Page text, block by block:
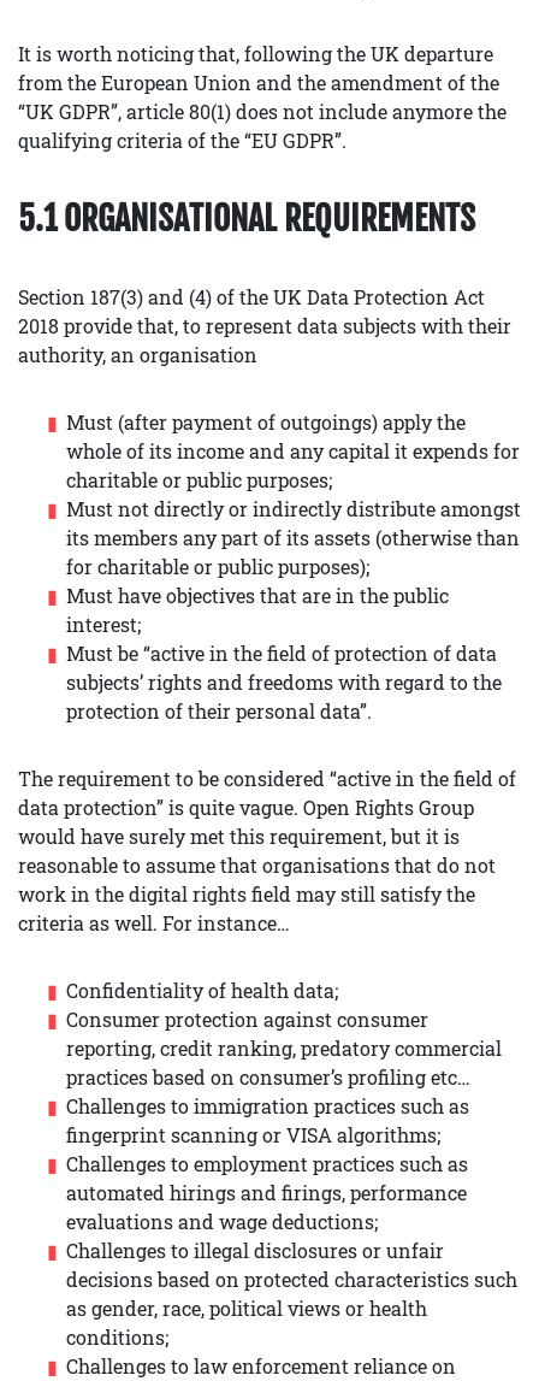
It is worth noticing that, following the UK departure
from the European Union and the amendment of the
“UK GDPR”, article 80(1) does not include anymore the
qualifying criteria of the “EU GDPR”.
5.1 ORGANISATIONAL REQUIREMENTS
Section 187(3) and (4) of the UK Data Protection Act
2018 provide that, to represent data subjects with their
authority, an organisation
Must (after payment of outgoings) apply the
whole of its income and any capital it expends for
charitable or public purposes;
Must not directly or indirectly distribute amongst
its members any part of its assets (otherwise than
for charitable or public purposes);
Must have objectives that are in the public
interest;
Must be “active in the field of protection of data
subjects’ rights and freedoms with regard to the
protection of their personal data”.
The requirement to be considered “active in the field of
data protection” is quite vague. Open Rights Group
would have surely met this requirement, but it is
reasonable to assume that organisations that do not
work in the digital rights field may still satisfy the
criteria as well. For instance…
Confidentiality of health data;
Consumer protection against consumer
reporting, credit ranking, predatory commercial
practices based on consumer’s profiling etc…
Challenges to immigration practices such as
fingerprint scanning or VISA algorithms;
Challenges to employment practices such as
automated hirings and firings, performance
evaluations and wage deductions;
Challenges to illegal disclosures or unfair
decisions based on protected characteristics such
as gender, race, political views or health
conditions;
Challenges to law enforcement reliance on